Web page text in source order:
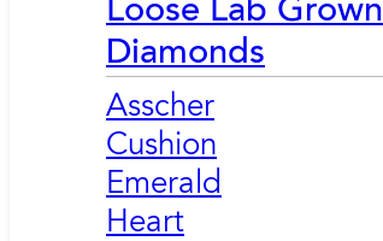
Loose Lab Grown
Diamonds
Asscher
Cushion
Emerald
Heart